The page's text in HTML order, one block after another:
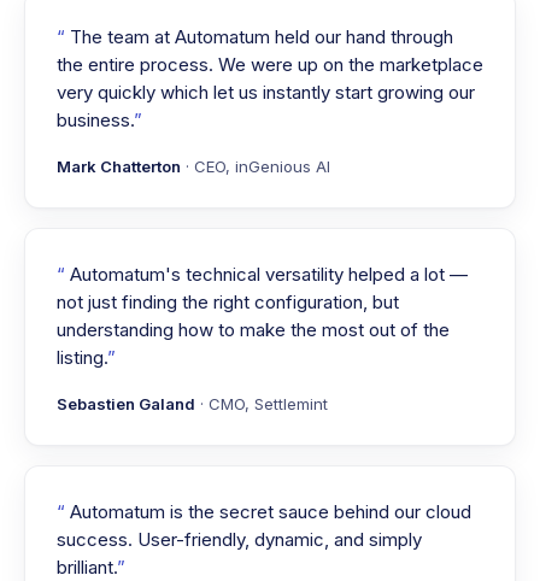
The team at Automatum held our hand through
the entire process. We were up on the marketplace
very quickly which let us instantly start growing our
business.
Mark Chatterton · CEO, inGenious AI
Automatum's technical versatility helped a lot —
not just finding the right configuration, but
understanding how to make the most out of the
listing.
Sebastien Galand · CMO, Settlemint
Automatum is the secret sauce behind our cloud
success. User-friendly, dynamic, and simply
brilliant.